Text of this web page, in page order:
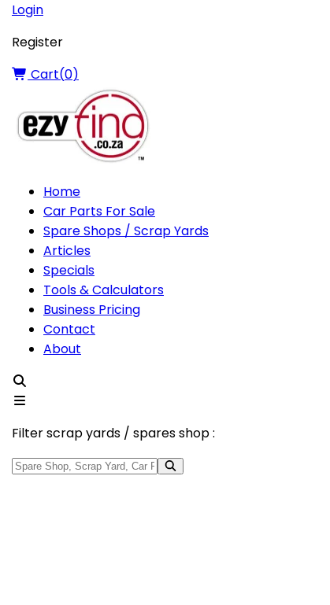
Login
Register
Cart(0)
Home
Car Parts For Sale
Spare Shops / Scrap Yards
Articles
Specials
Tools & Calculators
Business Pricing
Contact
About
Filter scrap yards / spares shop :